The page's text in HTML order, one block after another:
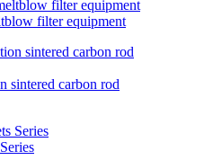
filter equipment
sintered carbon rod